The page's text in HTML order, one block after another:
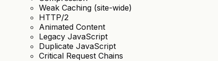
Weak Caching (site-wide)
HTTP/2
Animated Content
Legacy JavaScript
Duplicate JavaScript
Critical Request Chains